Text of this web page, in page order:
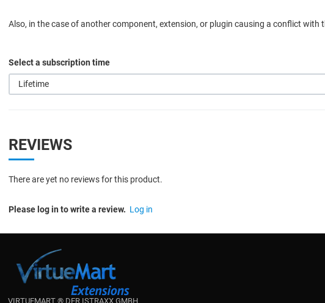
Also, in the case of another component, extension, or plugin causing a conflict
Select a subscription time
Lifetime
REVIEWS
There are yet no reviews for this product.
Please log in to write a review. Log in
VIRTUEMART ® DER ISTRAXX GMBH